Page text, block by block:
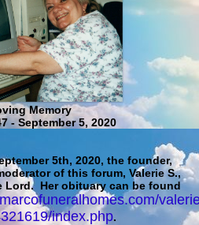
Memory
- September 5, 2020
5th, 2020, the founder,
of this forum, Valerie S.,
Lord. Her obituary can be found
index.php.